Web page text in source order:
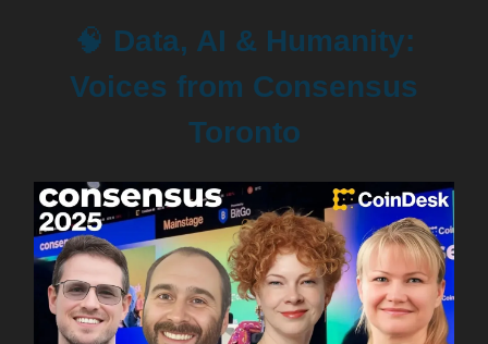
🧠 Data, AI & Humanity:
Voices from Consensus
Toronto